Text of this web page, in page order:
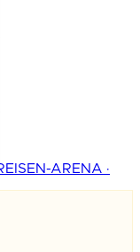
ARENA ·